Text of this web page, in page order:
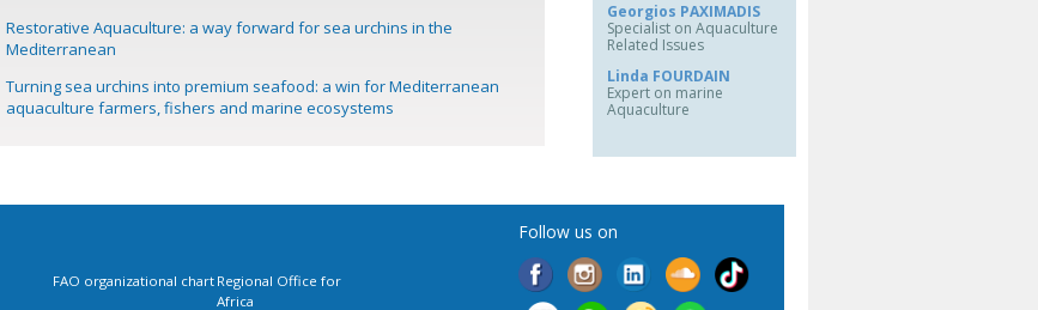
Restorative Aquaculture: a way forward for sea urchins in the
Mediterranean
Turning sea urchins into premium seafood: a win for Mediterranean
aquaculture farmers, fishers and marine ecosystems
Georgios PAXIMADIS
Specialist on Aquaculture
Related Issues
Linda FOURDAIN
Expert on marine
Aquaculture
FAO organizational chart Regional Office for
Africa
Follow us on